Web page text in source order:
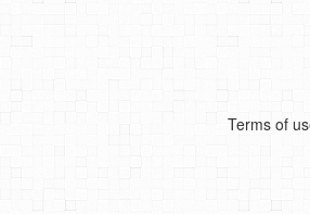
Terms of